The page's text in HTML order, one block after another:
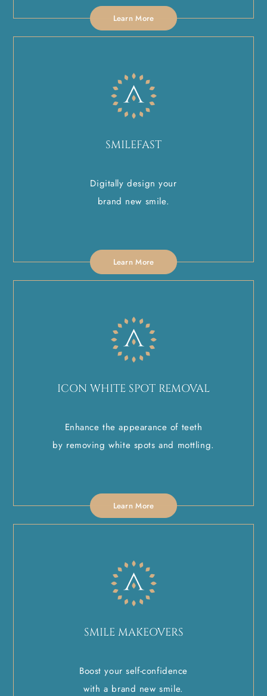
Learn More
SMILEFAST
Digitally design your
brand new smile.
Learn More
ICON WHITE SPOT REMOVAL
Enhance the appearance of teeth
by removing white spots and mottling.
Learn More
SMILE MAKEOVERS
Boost your self-confidence
with a brand new smile.